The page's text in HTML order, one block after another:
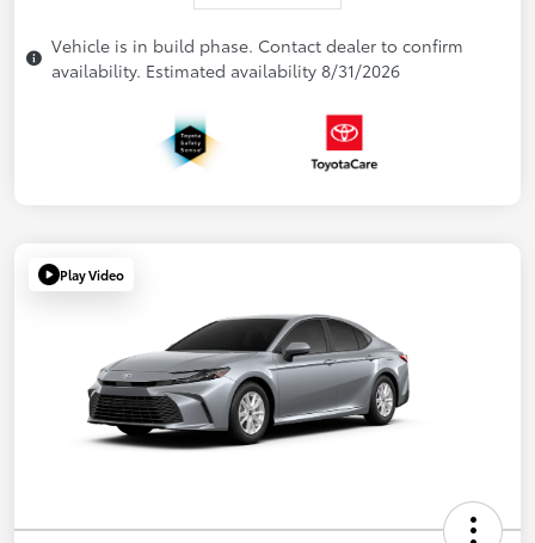
Vehicle is in build phase. Contact dealer to confirm
availability. Estimated availability 8/31/2026
Play Video